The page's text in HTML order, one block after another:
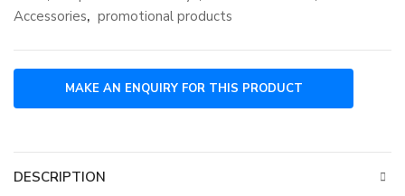
Accessories, promotional products
DESCRIPTION